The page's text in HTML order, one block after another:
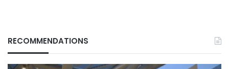
RECOMMENDATIONS